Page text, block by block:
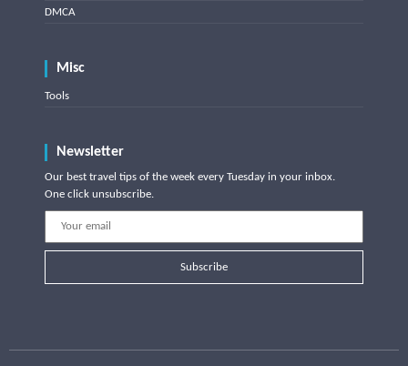
DMCA
Misc
Tools
Newsletter
Our best travel tips of the week every Tuesday in your inbox.
One click unsubscribe.
Subscribe